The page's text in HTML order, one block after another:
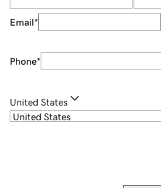
Email*
Phone*
United States